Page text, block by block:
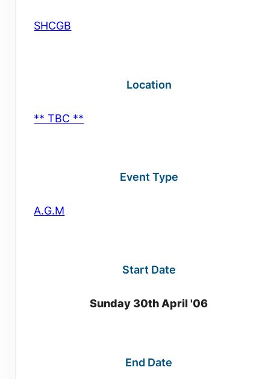
SHCGB
Location
** TBC **
Event Type
A.G.M
Start Date
Sunday 30th April '06
End Date